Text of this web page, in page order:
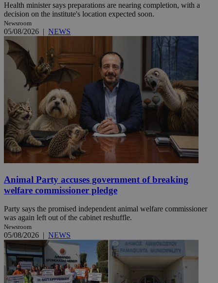
Health minister says preparations are nearing completion, with a
decision on the institute's location expected soon.
Newsroom
05/08/2026 | NEWS
Animal Party accuses government of breaking
welfare commissioner pledge
Party says the promised independent animal welfare commissioner
was again left out of the cabinet reshuffle.
Newsroom
05/08/2026 | NEWS